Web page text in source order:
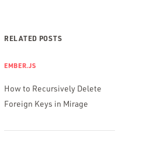
RELATED POSTS
EMBER.JS
How to Recursively Delete
Foreign Keys in Mirage